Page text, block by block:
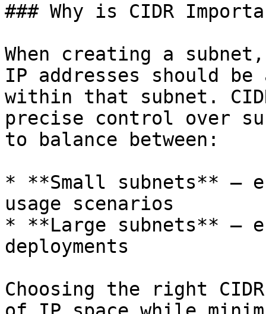
### Why is CIDR
When creating a
IP addresses should
within that subnet.
precise control over
to balance between:
* **Small subnets**
usage scenarios
* **Large subnets**
deployments
Choosing the right